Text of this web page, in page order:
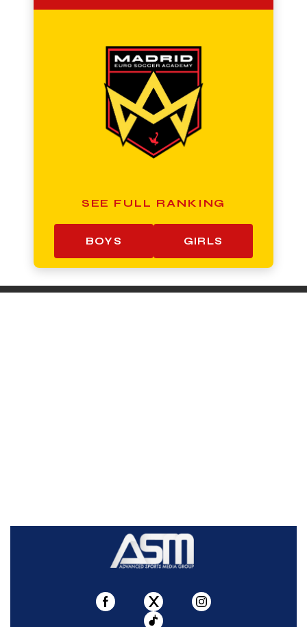
SEE FULL RANKING
BOYS GIRLS